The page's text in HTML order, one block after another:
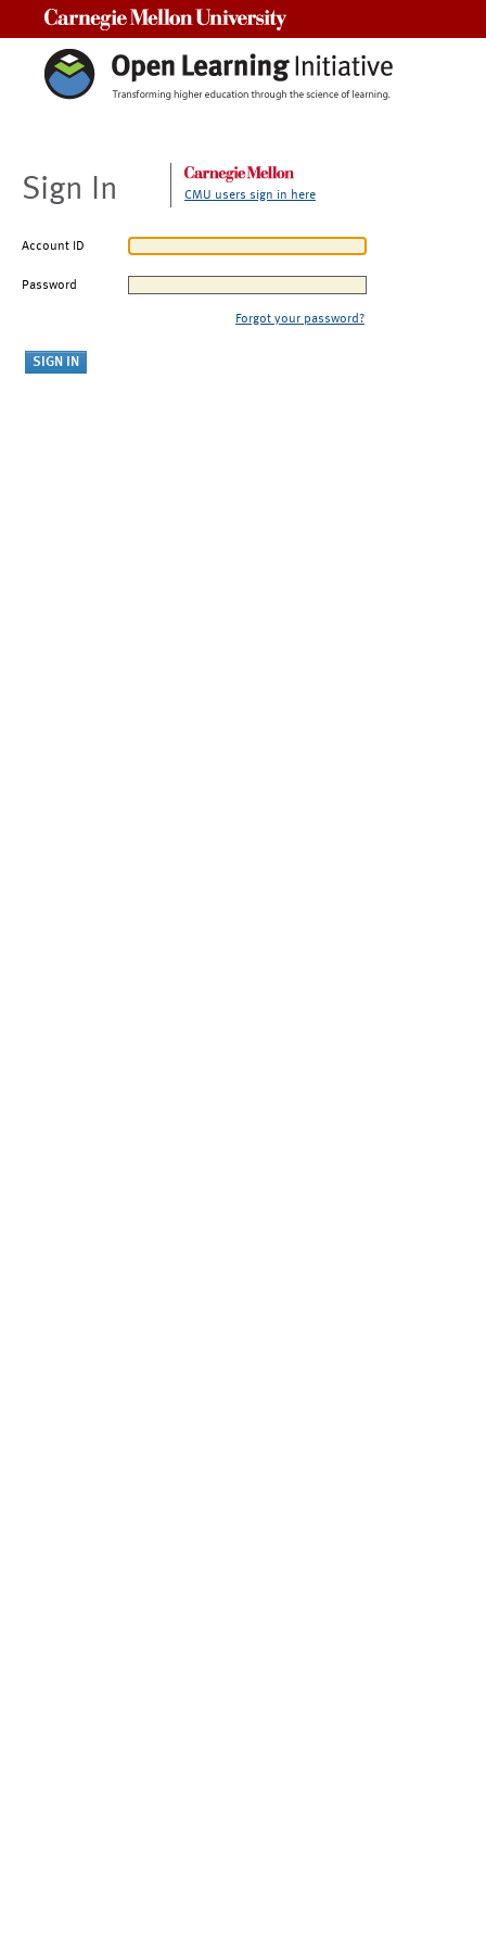
Sign In CMU users sign in here
Account ID
Password
Forgot your password?